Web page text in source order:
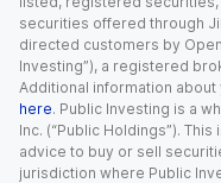
securities offered through
directed customers by
Investing”), a registered
Additional information
here. Public Investing is a
Inc. (“Public Holdings”).
advice to buy or sell
jurisdiction where Public